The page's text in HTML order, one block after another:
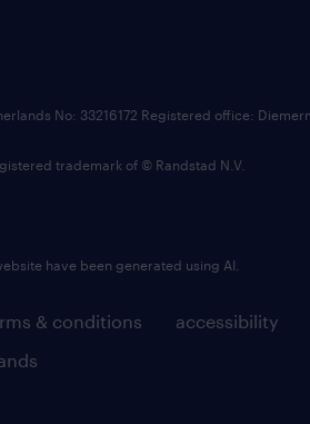
& conditions accessibility
No: 33216172 Registered office:
trademark of © Randstad N.V.
have been generated using AI.